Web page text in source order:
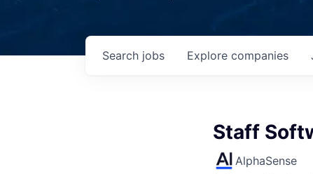
Search jobs Explore companies
Staff
AlphaSense